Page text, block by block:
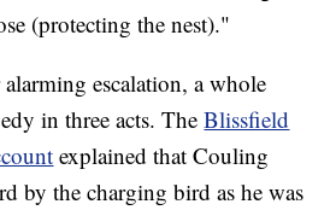
(protecting the nest)."
escalation, a whole
in three acts. TheBlissfield
explained that Couling
by the charging bird as he was